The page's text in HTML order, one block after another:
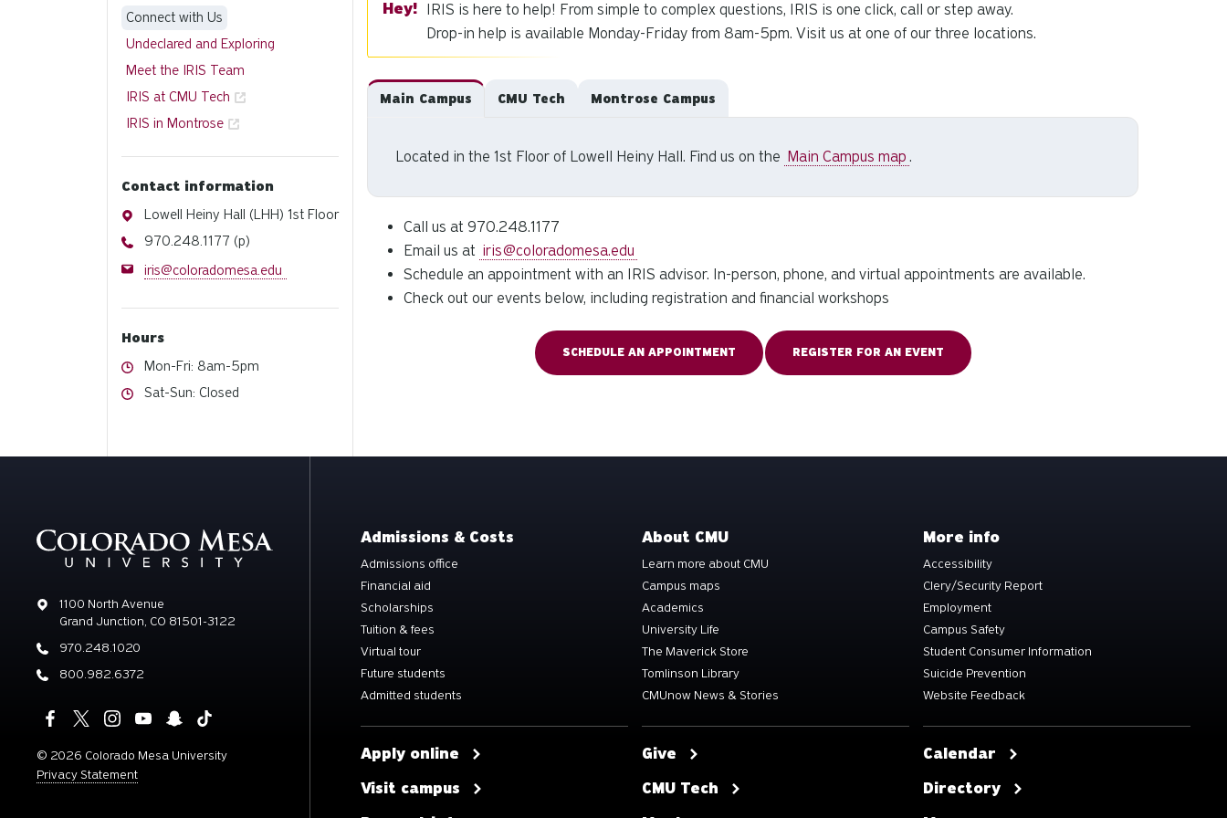
IRIS is here to help! From simple to complex questions, IRIS is one click, call or step away.
Drop-in help is available Monday-Friday from 8am-5pm. Visit us at one of our three locations.
Main Campus CMU Tech Montrose Campus
Located in the 1st Floor of Lowell Heiny Hall. Find us on the Main Campus map .
Call us at 970.248.1177
Email us at iris@coloradomesa.edu
Schedule an appointment with an IRIS advisor. In-person, phone, and virtual appointments are available.
Check out our events below, including registration and financial workshops
SCHEDULE AN APPOINTMENT REGISTER FOR AN EVENT
Connect with Us
Undeclared and Exploring
Meet the IRIS Team
IRIS at CMU Tech
IRIS in Montrose
Contact information
Address
Lowell Heiny Hall (LHH) 1st Floor
Phone
970.248.1177 (p)
Email
iris@coloradomesa.edu
Hours
Hours
Mon-Fri: 8am-5pm
Hours
Sat-Sun: Closed
Address
1100 North Avenue
Grand Junction, CO 81501-3122
Phone
970.248.1020
Phone
800.982.6372
© 2026 Colorado Mesa University
Privacy Statement
Admissions & Costs
Admissions office
Financial aid
Scholarships
Tuition & fees
Virtual tour
Future students
Admitted students
Apply online
Visit campus
About CMU
Learn more about CMU
Campus maps
Academics
University Life
The Maverick Store
Tomlinson Library
CMUnow News & Stories
Give
CMU Tech
More info
Accessibility
Clery/Security Report
Employment
Campus Safety
Student Consumer Information
Suicide Prevention
Website Feedback
Calendar
Directory